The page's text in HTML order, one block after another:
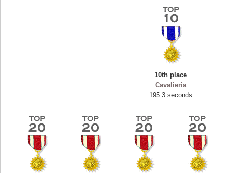
10th place
Cavalieria
195.3 seconds